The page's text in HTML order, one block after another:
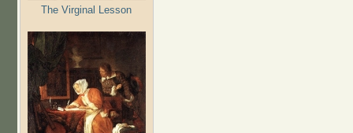
The Virginal Lesson